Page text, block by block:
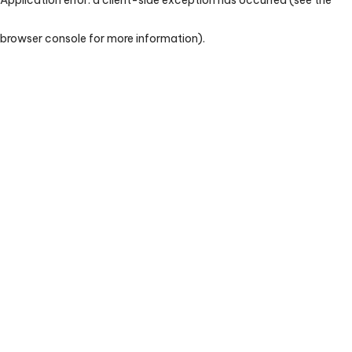
browser console for more information).